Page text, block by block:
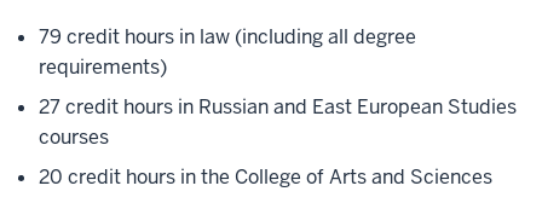
79 credit hours in law (including all degree
requirements)
27 credit hours in Russian and East European Studies
courses
20 credit hours in the College of Arts and Sciences